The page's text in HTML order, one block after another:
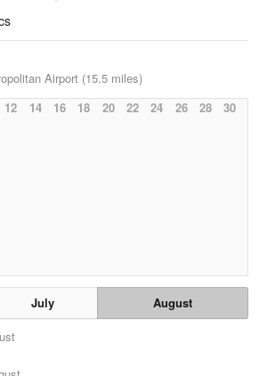
Airport (15.5 miles)
12 14 16 18 20 22 24 26 28 30
July
August